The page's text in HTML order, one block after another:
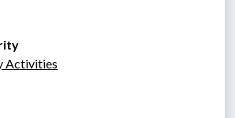
Activities